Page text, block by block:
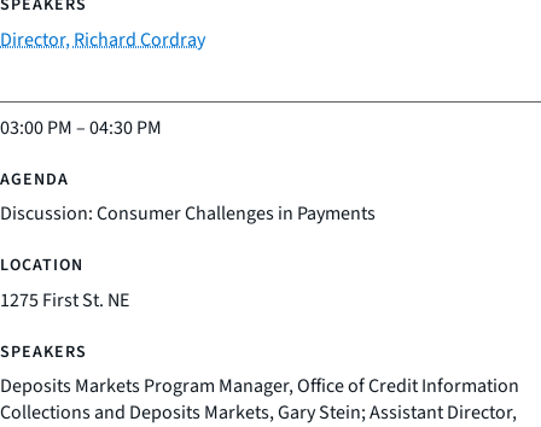
Director, Richard Cordray
03:00 PM–04:30 PM
Discussion: Consumer Challenges in Payments
1275 First St. NE
Deposits Markets Program Manager, Office of Credit Information
Collections and Deposits Markets, Gary Stein; Assistant Director,